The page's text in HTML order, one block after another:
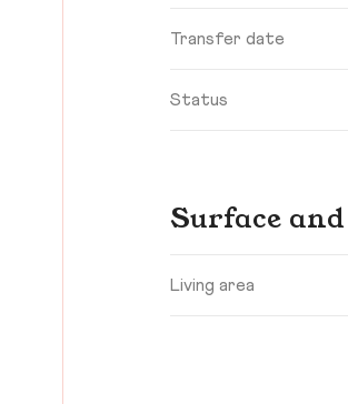
Transfer date
Status
Surface
Living area